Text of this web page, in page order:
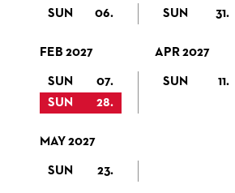
SUN 06. SUN 31.
FEB 2027
SUN
07.
SUN
28.
APR 2027
SUN 11.
MAY 2027
SUN 23.